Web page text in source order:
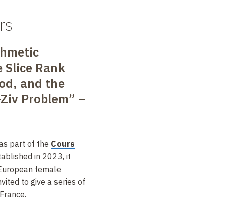
Slice Rank
and the
Problem” –
part of the Cours
in 2023, it
female
to give a series of